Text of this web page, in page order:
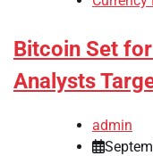
Bitcoin Set
Analysts
admin